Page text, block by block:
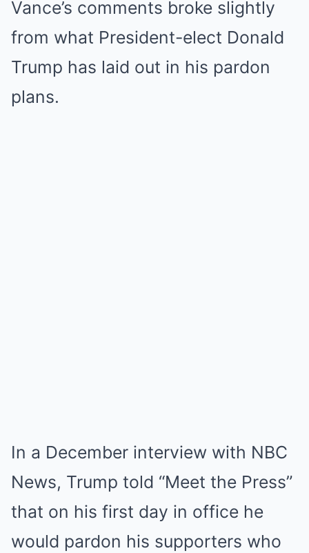
Vance’s comments broke slightly
from what President-elect Donald
Trump has laid out in his pardon
plans.
In a December interview with NBC
News, Trump told “Meet the Press”
that on his first day in office he
would pardon his supporters who